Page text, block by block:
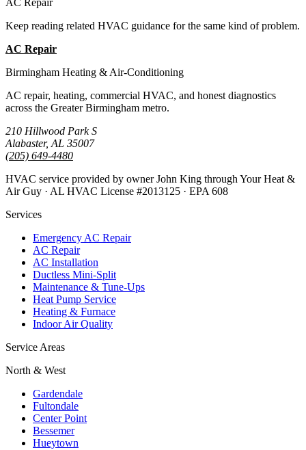
AC Repair
Keep reading related HVAC guidance for the same kind of problem.
AC Repair
Birmingham Heating & Air-Conditioning
AC repair, heating, commercial HVAC, and honest diagnostics
across the Greater Birmingham metro.
210 Hillwood Park S
Alabaster, AL 35007
(205) 649-4480
HVAC service provided by owner John King through Your Heat &
Air Guy · AL HVAC License #2013125 · EPA 608
Services
Emergency AC Repair
AC Repair
AC Installation
Ductless Mini-Split
Maintenance & Tune-Ups
Heat Pump Service
Heating & Furnace
Indoor Air Quality
Service Areas
North & West
Gardendale
Fultondale
Center Point
Bessemer
Hueytown